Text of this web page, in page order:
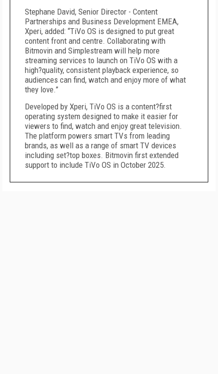
Stephane David, Senior Director - Content
Partnerships and Business Development EMEA,
Xperi, added: “TiVo OS is designed to put great
content front and centre. Collaborating with
Bitmovin and Simplestream will help more
streaming services to launch on TiVo OS with a
high?quality, consistent playback experience, so
audiences can find, watch and enjoy more of what
they love.”
Developed by Xperi, TiVo OS is a content?first
operating system designed to make it easier for
viewers to find, watch and enjoy great television.
The platform powers smart TVs from leading
brands, as well as a range of smart TV devices
including set?top boxes. Bitmovin first extended
support to include TiVo OS in October 2025.